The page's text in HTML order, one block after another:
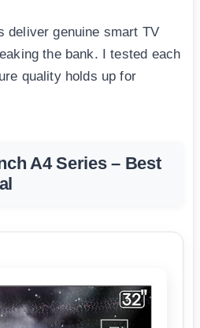
deliver genuine smart TV
the bank. I tested each
quality holds up for
A4 Series – Best